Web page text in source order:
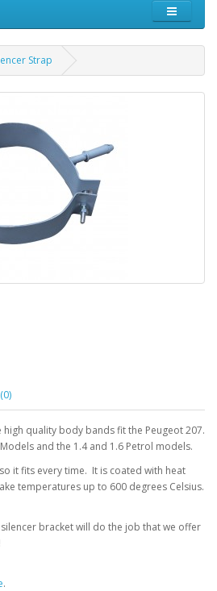
Strap
high quality body bands fit the Peugeot 207.
and the 1.4 and 1.6 Petrol models.
it fits every time. It is coated with heat
temperatures up to 600 degrees Celsius.
bracket will do the job that we offer
.